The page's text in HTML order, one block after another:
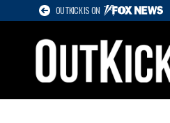
OUTKICK IS ON